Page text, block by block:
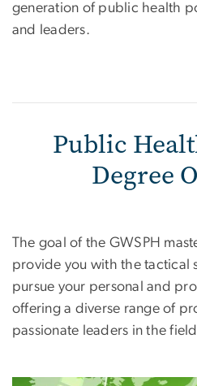
generation of public health
and leaders.
Public
Degree
The goal of the GWSPH
provide you with the tactical
pursue your personal and
offering a diverse range of
passionate leaders in the